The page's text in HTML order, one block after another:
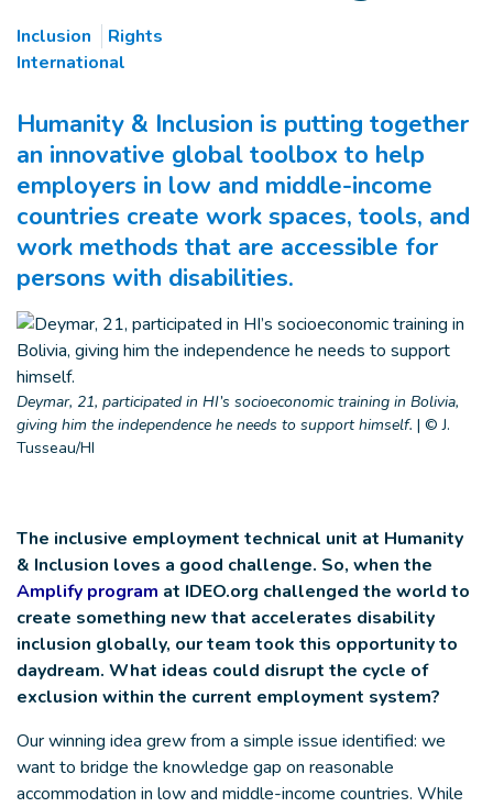
Inclusion
Rights
International
Humanity & Inclusion is putting together
an innovative global toolbox to help
employers in low and middle-income
countries create work spaces, tools, and
work methods that are accessible for
persons with disabilities.
Deymar, 21, participated in HI’s socioeconomic training in Bolivia,
giving him the independence he needs to support himself. | © J.
Tusseau/HI
The inclusive employment technical unit at Humanity
& Inclusion loves a good challenge. So, when the
Amplify program at IDEO.org challenged the world to
create something new that accelerates disability
inclusion globally, our team took this opportunity to
daydream. What ideas could disrupt the cycle of
exclusion within the current employment system?
Our winning idea grew from a simple issue identified: we
want to bridge the knowledge gap on reasonable
accommodation in low and middle-income countries. While